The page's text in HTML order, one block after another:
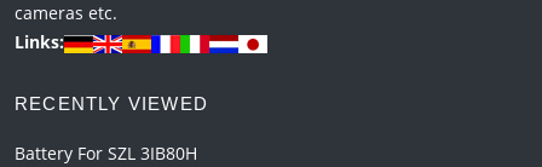
cameras etc.
Links:
RECENTLY VIEWED
Battery For SZL 3IB80H